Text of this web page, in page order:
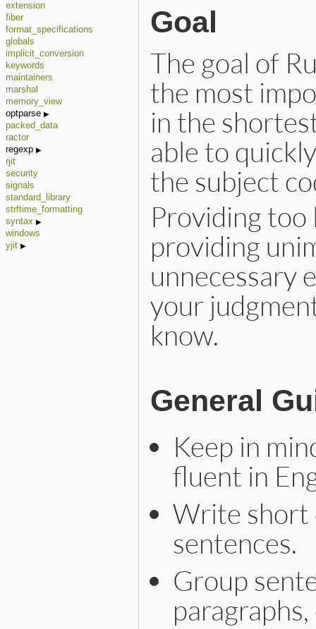
extension
fiber
format_specifications
globals
implicit_conversion
keywords
maintainers
marshal
memory_view
optparse
packed_data
ractor
regexp
rjit
security
signals
standard_library
strftime_formatting
syntax
windows
yjit
Goal
The goal of
the most
in the
able to
the subject
Providing
providing
unnecessary
your
know.
General
Keep in
fluent in
Write short
sentences.
Group